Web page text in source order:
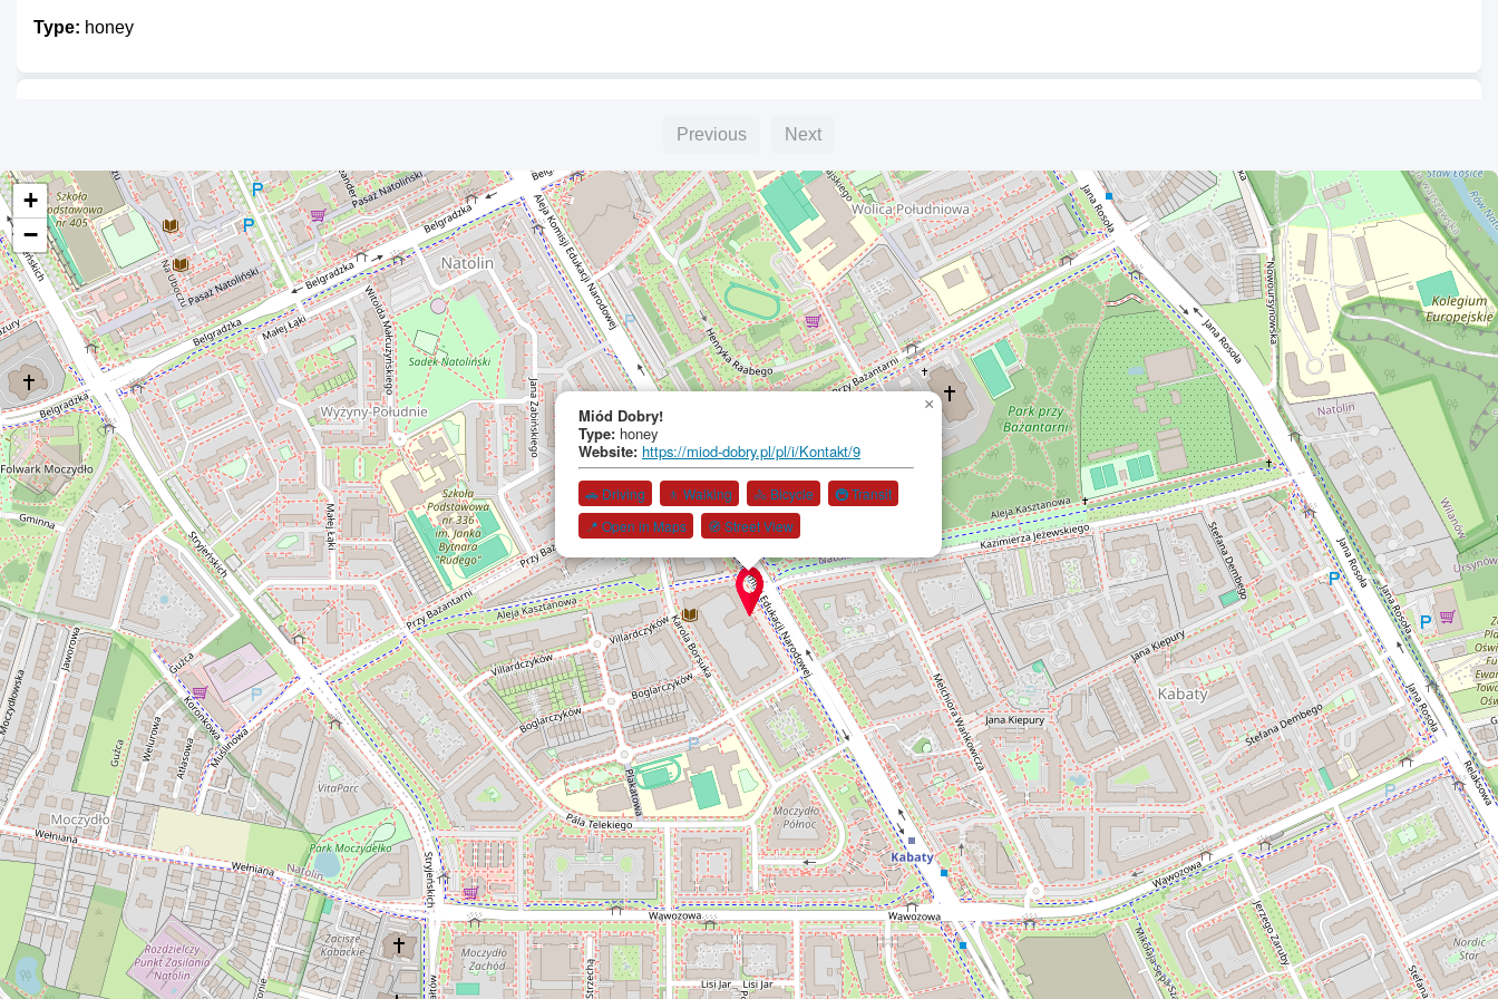
Type: honey
Type: honey
Previous Next
Miód Dobry!
Type: honey
Website: https://miod-dobry.pl/pl/i/Kontakt/9
🚗 Driving 🚶 Walking 🚴 Bicycle
🚇 Transit
📍 Open in Maps
🧭 Street View
×
+
−